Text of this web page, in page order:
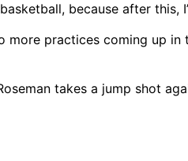
because after this,
more practices coming up
takes a jump shot